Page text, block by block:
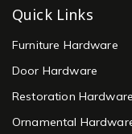
Quick Links
Furniture Hardware
Door Hardware
Restoration Hardware
Ornamental